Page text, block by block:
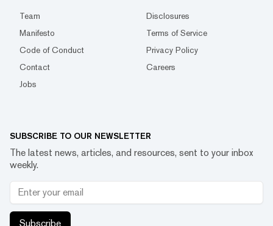
Team
Disclosures
Manifesto
Terms of Service
Code of Conduct
Privacy Policy
Contact
Careers
Jobs
SUBSCRIBE TO OUR NEWSLETTER
The latest news, articles, and resources, sent to your inbox
weekly.
Subscribe